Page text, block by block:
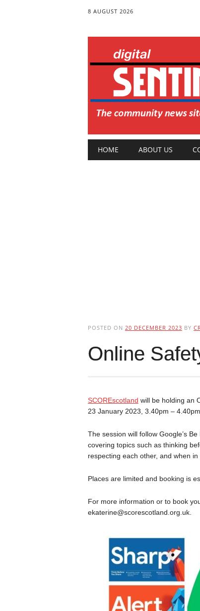
8 AUGUST 2026
Main menu
HOME ABOUT US
POSTED ON 20 DECEMBER 2023 BY
Online
SCOREscotland will be holding an
23 January 2023, 3.40pm – 4.40pm.
The session will follow Google’s
covering topics such as thinking
respecting each other, and when in
Places are limited and booking is
For more information or to book
ekaterine@scorescotland.org.uk.